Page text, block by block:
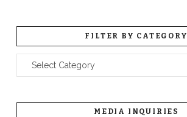
FILTER BY CATEGORY
Filter
by
MEDIA INQUIRIES